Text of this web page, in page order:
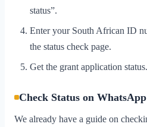
status”.
Enter your South African ID
the status check page.
Get the grant application status.
Check Status on
We already have a guide on